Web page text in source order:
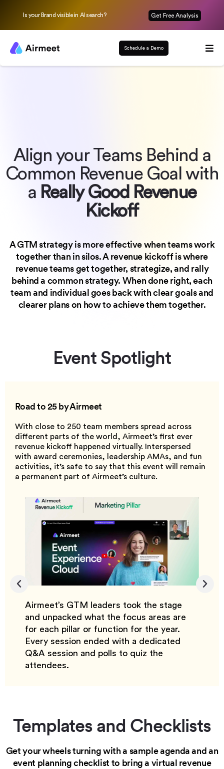
Is your Brand visible in AI search? Get Free Analysis
Schedule a Demo
Align your Teams Behind a
Common Revenue Goal with
a Really Good Revenue
Kickoff
A GTM strategy is more effective when teams work
together than in silos. A revenue kickoff is where
revenue teams get together, strategize, and rally
behind a common strategy. When done right, each
team and individual goes back with clear goals and
clearer plans on how to achieve them together.
Event Spotlight
Road to 25by Airmeet
With close to 250 team members spread across
different parts of the world, Airmeet’s first ever
revenue kickoff happened virtually. Interspersed
with award ceremonies, leadership AMAs, and fun
activities, it’s safe to say that this event will remain
a permanent part of Airmeet’s culture.
Airmeet’s GTM leaders took the stage
and unpacked what the focus areas are
for each pillar or function for the year.
Every session ended with a dedicated
Q&A session and polls to quiz the
attendees.
Templates and Checklists
Get your wheels turning with a sample agenda and an
event planning checklist to bring a virtual revenue